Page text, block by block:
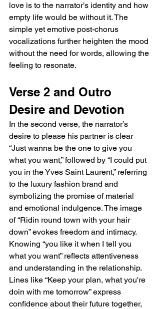
love is to the narrator’s identity and how
empty life would be without it. The
simple yet emotive post-chorus
vocalizations further heighten the mood
without the need for words, allowing the
feeling to resonate.
Verse 2 and Outro
Desire and Devotion
In the second verse, the narrator’s
desire to please his partner is clear
“Just wanna be the one to give you
what you want,” followed by “I could put
you in the Yves Saint Laurent,” referring
to the luxury fashion brand and
symbolizing the promise of material
and emotional indulgence. The image
of “Ridin round town with your hair
down” evokes freedom and intimacy.
Knowing “you like it when I tell you
what you want” reflects attentiveness
and understanding in the relationship.
Lines like “Keep your plan, what you're
doin with me tomorrow” express
confidence about their future together,